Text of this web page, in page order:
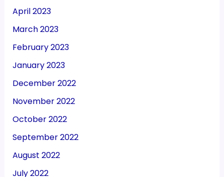
April 2023
March 2023
February 2023
January 2023
December 2022
November 2022
October 2022
September 2022
August 2022
July 2022